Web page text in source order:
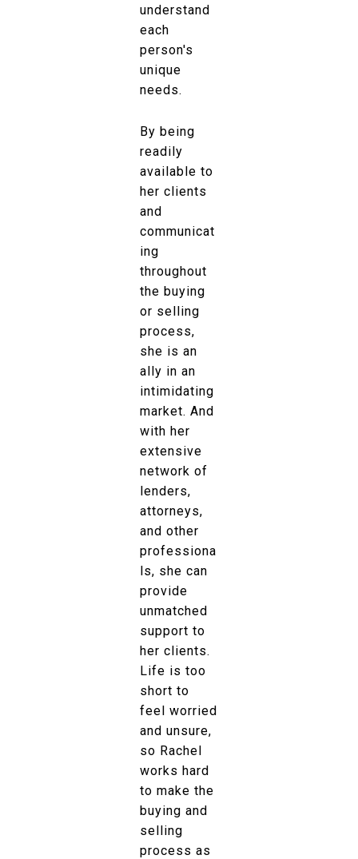
understand
each
person's
unique
needs.
By being
readily
available to
her clients
and
communicat
ing
throughout
the buying
or selling
process,
she is an
ally in an
intimidating
market. And
with her
extensive
network of
lenders,
attorneys,
and other
professiona
ls, she can
provide
unmatched
support to
her clients.
Life is too
short to
feel worried
and unsure,
so Rachel
works hard
to make the
buying and
selling
process as